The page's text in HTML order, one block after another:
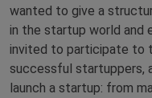
wanted to give a
in the startup world and
invited to participate to
successful startuppers,
launch a startup: from